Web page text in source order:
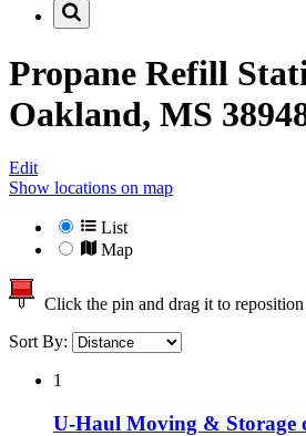
Propane Refill
Oakland, MS
Edit
Show locations on map
List
Map
Click the pin and drag it to reposition
Sort By:
1
U-Haul Moving & Storage